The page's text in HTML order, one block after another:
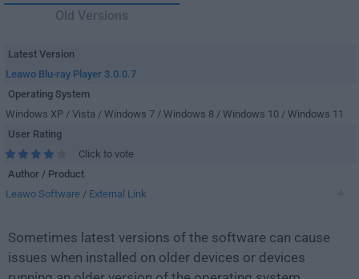
Old Versions
Latest Version
Leawo Blu-ray Player 3.0.0.7
Operating System
Windows XP / Vista / Windows 7 / Windows 8 / Windows 10 / Windows 11
User Rating
Click to vote
Author / Product
Leawo Software / External Link
Sometimes latest versions of the software can cause
issues when installed on older devices or devices